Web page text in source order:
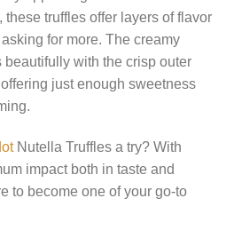
truffles offer layers of flavor
for more. The creamy
beautifully with the crisp outer
just enough sweetness
Nutella Truffles a try? With
impact both in taste and
to become one of your go-to